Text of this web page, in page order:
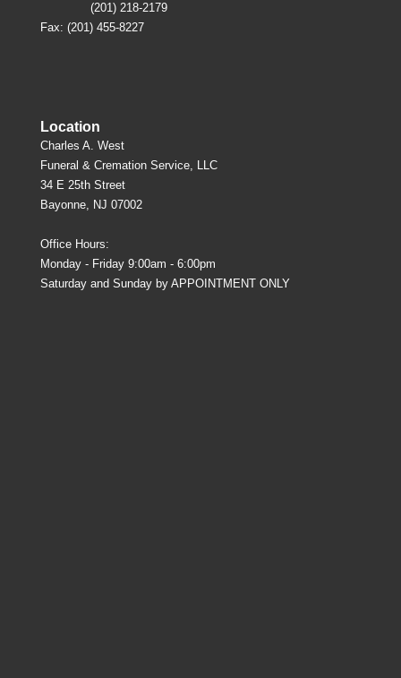
(201) 218-2179
Fax: (201) 455-8227
Location
Charles A. West
Funeral & Cremation Service, LLC
34 E 25th Street
Bayonne, NJ 07002
Office Hours:
Monday - Friday 9:00am - 6:00pm
Saturday and Sunday by APPOINTMENT ONLY